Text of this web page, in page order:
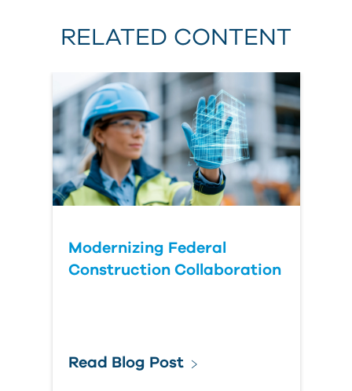
RELATED CONTENT
Modernizing Federal
Construction Collaboration
Read Blog Post